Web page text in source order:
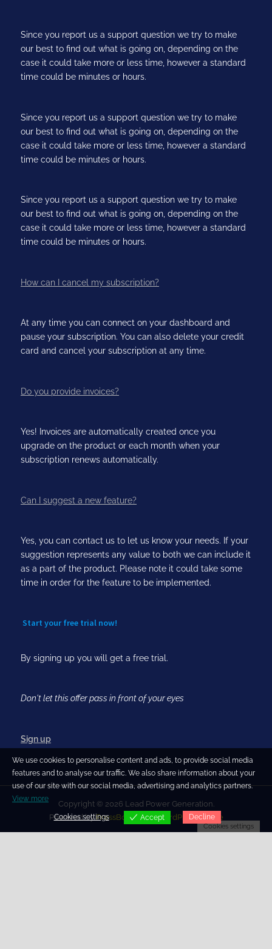
Since you report us a support question we try to make
our best to find out what is going on, depending on the
case it could take more or less time, however a standard
time could be minutes or hours.
Since you report us a support question we try to make
our best to find out what is going on, depending on the
case it could take more or less time, however a standard
time could be minutes or hours.
Since you report us a support question we try to make
our best to find out what is going on, depending on the
case it could take more or less time, however a standard
time could be minutes or hours.
How can I cancel my subscription?
At any time you can connect on your dashboard and
pause your subscription. You can also delete your credit
card and cancel your subscription at any time.
Do you provide invoices?
Yes! Invoices are automatically created once you
upgrade on the product or each month when your
subscription renews automatically.
Can I suggest a new feature?
Yes, you can contact us to let us know your needs. If your
suggestion represents any value to both we can include it
as a part of the product. Please note it could take some
time in order for the feature to be implemented.
Start your free trial now!
By signing up you will get a free trial.
Don't let this offer pass in front of your eyes
Sign up
Copyright © 2026 Lead Power Generation.
Powered byPressBook Blog WordPress theme
We use cookies to personalise content and ads, to provide social media
features and to analyse our traffic. We also share information about your
use of our site with our social media, advertising and analytics partners.
View more
Cookies settings Accept Decline
Cookies settings